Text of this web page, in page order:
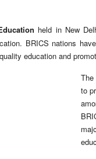
held in New
BRICS nations
education and
to